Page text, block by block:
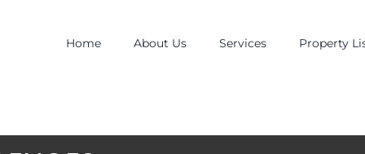
Home About Us Services Property